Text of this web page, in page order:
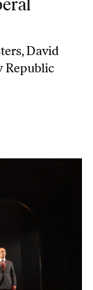
, David
Republic